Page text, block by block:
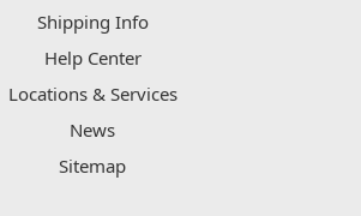
Shipping Info
Help Center
Locations & Services
News
Sitemap